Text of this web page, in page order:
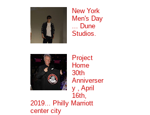
New York
Men's Day
... Dune
Studios.
Project
Home
30th
Anniverser
y , April
16th,
2019... Philly Marriott
center city